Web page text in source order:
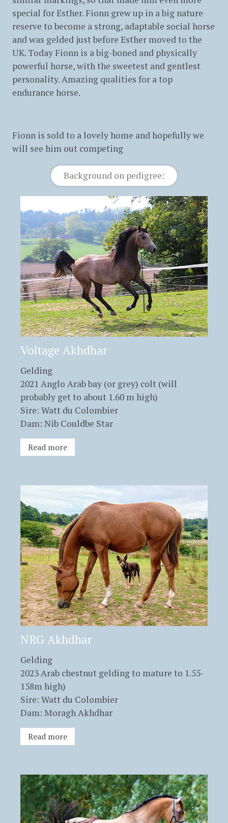
special for Esther. Fionn grew up in a big nature
reserve to become a strong, adaptable social horse
and was gelded just before Esther moved to the
UK. Today Fionn is a big-boned and physically
powerful horse, with the sweetest and gentlest
personality. Amazing qualities for a top
endurance horse.
Fionn is sold to a lovely home and hopefully we
will see him out competing
Background on pedigree:
Voltage Akhdhar
Gelding
2021 Anglo Arab bay (or grey) colt (will
probably get to about 1.60 m high)
Sire: Watt du Colombier
Dam: Nib Couldbe Star
Read more
NRG Akhdhar
Gelding
2023 Arab chestnut gelding to mature to 1.55-
158m high)
Sire: Watt du Colombier
Dam: Moragh Akhdhar
Read more